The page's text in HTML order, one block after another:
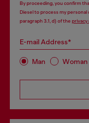
By proceeding, you confirm
Diesel to process my personal
paragraph 3.1, d) of the privacy
E-mail Address*
Man Woman